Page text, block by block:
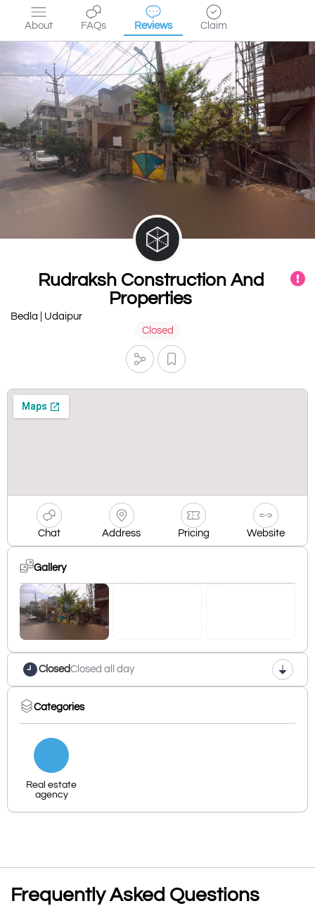
About FAQs Reviews Claim
Rudraksh Construction And
Properties
Bedla | Udaipur
Closed
Chat Address Pricing Website
Gallery
ClosedClosed all day
Categories
Real estate
agency
Frequently Asked Questions